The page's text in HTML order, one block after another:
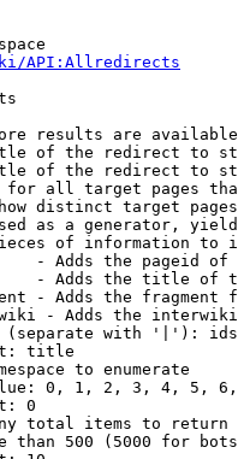
API:Allredirects
results are
of the redirect to
of the redirect to
all target pages
distinct target
as a generator,
of information to
- Adds the pageid
- Adds the title of
- Adds the fragment
- Adds the
with '|'):
title
to enumerate
0, 1, 2, 3, 4, 5,
0
total items to return
than 500 (5000 for